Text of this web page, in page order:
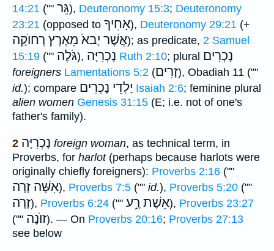
14:21 ("" גֵּר), Deuteronomy 15:3; Deuteronomy
23:21 (opposed to אָחִיךָ), Deuteronomy 29:21 (+
אֲשֶׁר יָבאֹ מֵאֶרֶץ רְחוֺקָה); as predicate, 2 Samuel
15:19 ("" גֹּלֶה), נָכְרִיָּה Ruth 2:10; plural נָכְרִים
foreigners Lamentations 5:2 (זָרִים), Obadiah 11 (""
id.); compare יַלְדֵי נָכְרִים Isaiah 2:6; feminine plural
alien women Genesis 31:15 (E; i.e. not of one's
father's family).
2 נָכְרִיָּה foreign woman, as technical term, in
Proverbs, for harlot(perhaps because harlots were
originally chiefly foreigners): Proverbs 2:16 (""
אִשָּׁה זָרָה), Proverbs 7:5 ("" id.), Proverbs 5:20 (""
זָרָה), Proverbs 6:24 ("" אֵשֶׁת רָ֑ע), Proverbs 23:27
("" זוֺנָה). — On Proverbs 20:16; Proverbs 27:13
see below